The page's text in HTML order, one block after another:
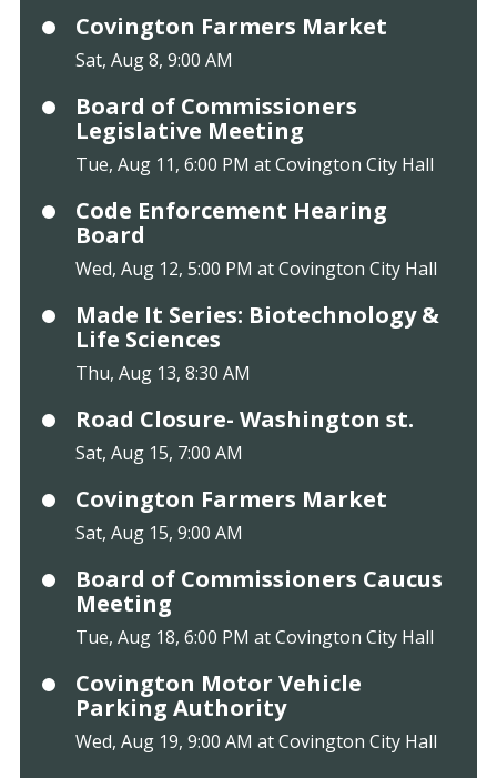
Covington Farmers Market
Sat, Aug 8, 9:00 AM
Board of Commissioners
Legislative Meeting
Tue, Aug 11, 6:00 PM at Covington City Hall
Code Enforcement Hearing
Board
Wed, Aug 12, 5:00 PM at Covington City Hall
Made It Series: Biotechnology &
Life Sciences
Thu, Aug 13, 8:30 AM
Road Closure- Washington st.
Sat, Aug 15, 7:00 AM
Covington Farmers Market
Sat, Aug 15, 9:00 AM
Board of Commissioners Caucus
Meeting
Tue, Aug 18, 6:00 PM at Covington City Hall
Covington Motor Vehicle
Parking Authority
Wed, Aug 19, 9:00 AM at Covington City Hall